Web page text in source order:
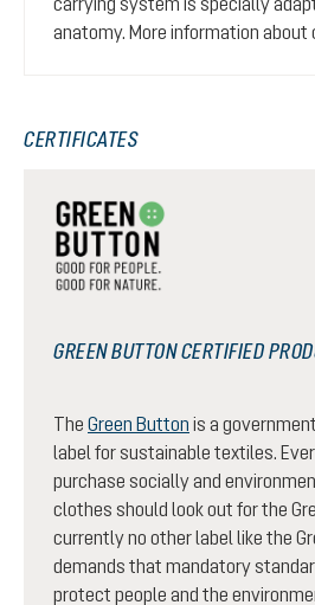
anatomy. More information about
CERTIFICATES
GREEN BUTTON CERTIFIED
The Green Button is a
label for sustainable textiles.
purchase socially and
clothes should look out for the
currently no other label like the
demands that mandatory
protect people and the